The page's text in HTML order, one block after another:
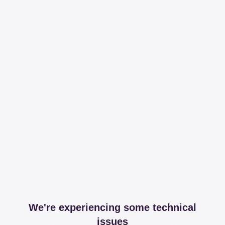
We're experiencing some technical
issues